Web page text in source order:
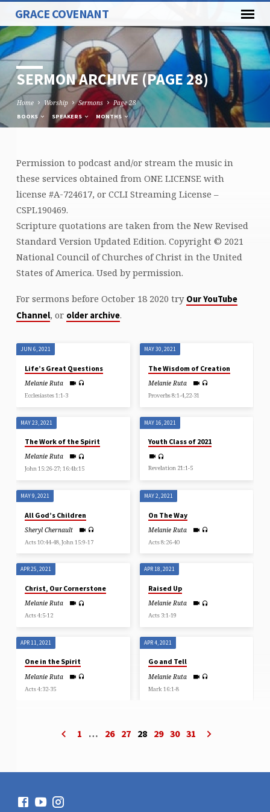
GRACE COVENANT
SERMON ARCHIVE (PAGE 28)
Home Worship Sermons Page 28
BOOKS SPEAKERS MONTHS
SERMON
ARCHIVE
(PAGE
28)
Permission to podcast and/or stream the music in
these services obtained from ONE LICENSE with
license #A-724617, or CCLI Streaming License –
CSPL190469.
Scripture quotations are taken from the New Revised
Standard Version Updated Edition. Copyright © 2021
National Council of Churches of Christ in the United
States of America. Used by permission.
For sermons before October 18 2020 try Our YouTube
Channel, or older archive.
JUN 6, 2021
Life’s Great Questions
Melanie Ruta
Ecclesiastes 1:1-3
MAY 30, 2021
The Wisdom of Creation
Melanie Ruta
Proverbs 8:1-4,22-31
MAY 23, 2021
The Work of the Spirit
Melanie Ruta
John 15:26-27; 16:4b:15
MAY 16, 2021
Youth Class of 2021
Revelation 21:1-5
MAY 9, 2021
All God’s Children
Sheryl Chernault
Acts 10:44-48, John 15:9-17
MAY 2, 2021
On The Way
Melanie Ruta
Acts 8:26-40
APR 25, 2021
Christ, Our Cornerstone
Melanie Ruta
Acts 4:5-12
APR 18, 2021
Raised Up
Melanie Ruta
Acts 3:1-19
APR 11, 2021
One in the Spirit
Melanie Ruta
Acts 4:32-35
APR 4, 2021
Go and Tell
Melanie Ruta
Mark 16:1-8
1 … 26 27 28 29 30 31